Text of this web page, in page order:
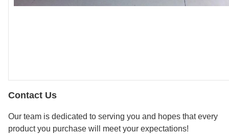
Contact Us
Our team is dedicated to serving you and hopes that every
product you purchase will meet your expectations!